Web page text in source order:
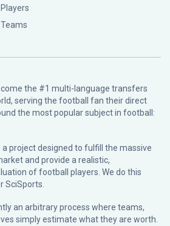
the #1 multi-language transfers
serving the football fan their direct
the most popular subject in football:
a project designed to fulfill the massive
and provide a realistic,
of football players. We do this
SciSports
an arbitrary process where teams,
simply estimate what they are worth.